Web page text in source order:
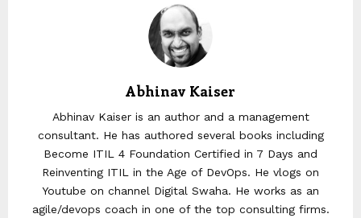
Abhinav Kaiser
Abhinav Kaiser is an author and a management
consultant. He has authored several books including
Become ITIL 4 Foundation Certified in 7 Days and
Reinventing ITIL in the Age of DevOps. He vlogs on
Youtube on channel Digital Swaha. He works as an
agile/devops coach in one of the top consulting firms.